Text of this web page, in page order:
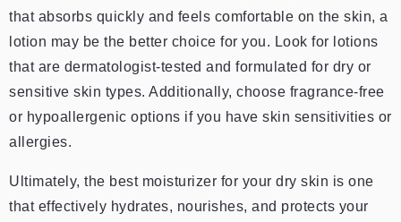
that absorbs quickly and feels comfortable on the skin, a
lotion may be the better choice for you. Look for lotions
that are dermatologist-tested and formulated for dry or
sensitive skin types. Additionally, choose fragrance-free
or hypoallergenic options if you have skin sensitivities or
allergies.
Ultimately, the best moisturizer for your dry skin is one
that effectively hydrates, nourishes, and protects your